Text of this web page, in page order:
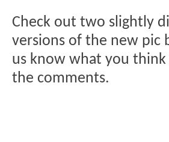
Check out two slightly
versions of the new pic
us know what you think
the comments.